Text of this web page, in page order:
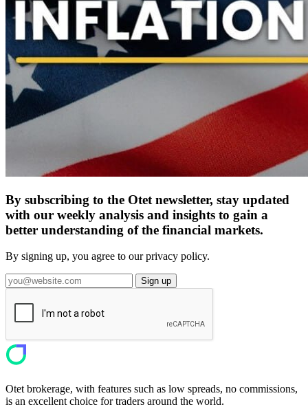
By subscribing to the Otet newsletter, stay updated
with our weekly analysis and insights to gain a
better understanding of the financial markets.
By signing up, you agree to our privacy policy.
Sign up
Otet brokerage, with features such as low spreads, no commissions,
is an excellent choice for traders around the world.